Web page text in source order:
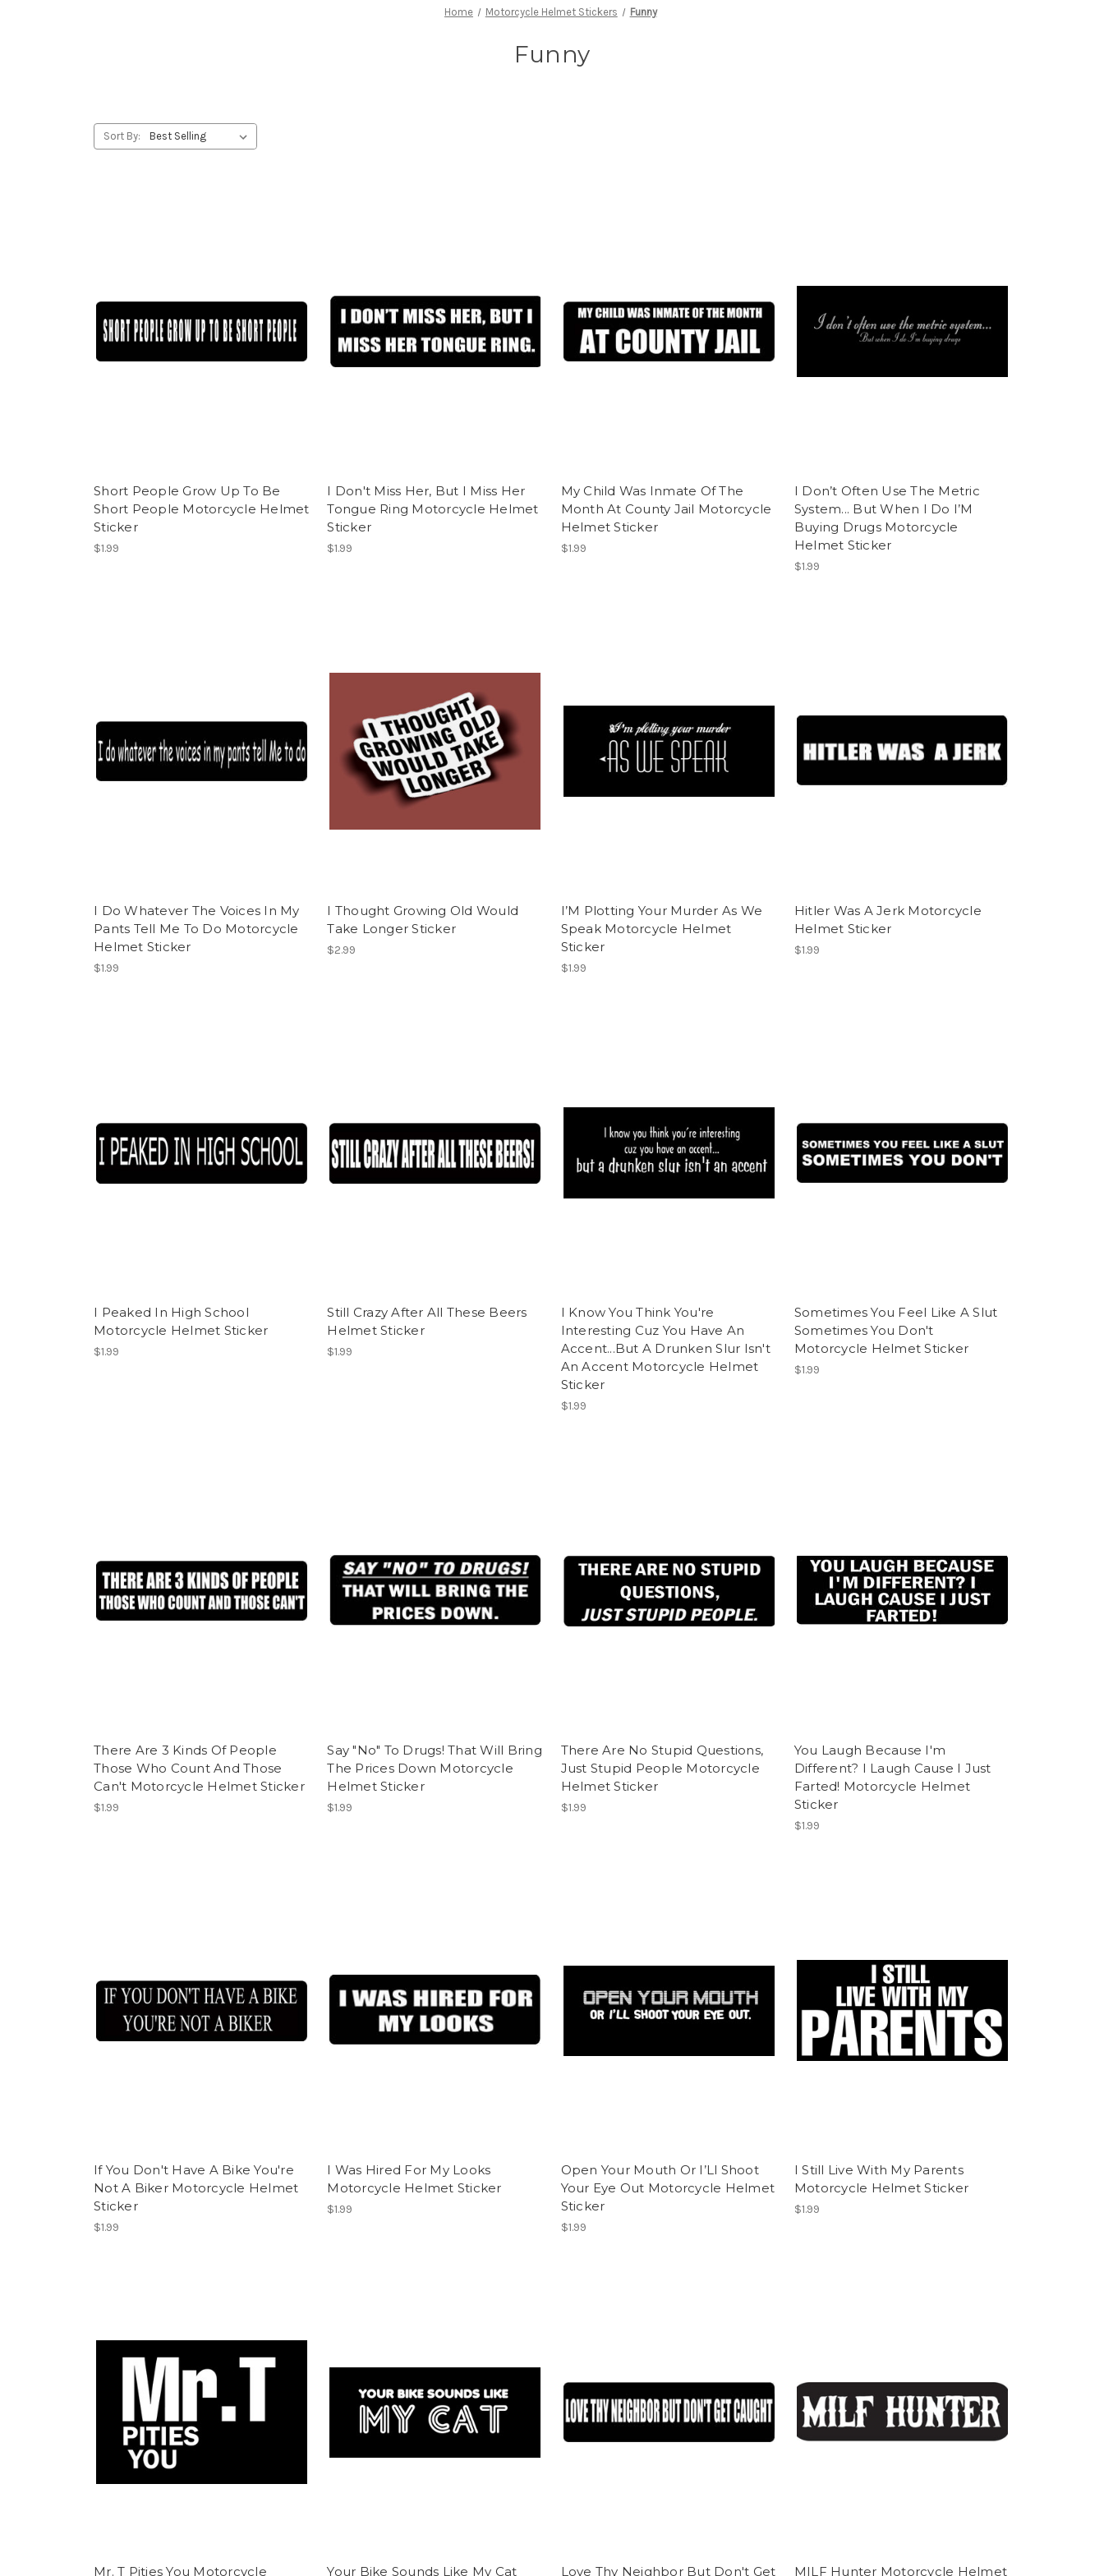
Home Motorcycle Helmet Stickers Funny
Funny
Sort By:
Short People Grow Up To Be
Short People Motorcycle Helmet
Sticker
$1.99
I Don't Miss Her, But I Miss Her
Tongue Ring Motorcycle Helmet
Sticker
$1.99
My Child Was Inmate Of The
Month At County Jail Motorcycle
Helmet Sticker
$1.99
I Don’t Often Use The Metric
System... But When I Do I’M
Buying Drugs Motorcycle
Helmet Sticker
$1.99
I Do Whatever The Voices In My
Pants Tell Me To Do Motorcycle
Helmet Sticker
$1.99
I Thought Growing Old Would
Take Longer Sticker
$2.99
I’M Plotting Your Murder As We
Speak Motorcycle Helmet
Sticker
$1.99
Hitler Was A Jerk Motorcycle
Helmet Sticker
$1.99
I Peaked In High School
Motorcycle Helmet Sticker
$1.99
Still Crazy After All These Beers
Helmet Sticker
$1.99
I Know You Think You're
Interesting Cuz You Have An
Accent...But A Drunken Slur Isn't
An Accent Motorcycle Helmet
Sticker
$1.99
Sometimes You Feel Like A Slut
Sometimes You Don't
Motorcycle Helmet Sticker
$1.99
There Are 3 Kinds Of People
Those Who Count And Those
Can't Motorcycle Helmet Sticker
$1.99
Say "No" To Drugs! That Will Bring
The Prices Down Motorcycle
Helmet Sticker
$1.99
There Are No Stupid Questions,
Just Stupid People Motorcycle
Helmet Sticker
$1.99
You Laugh Because I'm
Different? I Laugh Cause I Just
Farted! Motorcycle Helmet
Sticker
$1.99
If You Don't Have A Bike You're
Not A Biker Motorcycle Helmet
Sticker
$1.99
I Was Hired For My Looks
Motorcycle Helmet Sticker
$1.99
Open Your Mouth Or I’Ll Shoot
Your Eye Out Motorcycle Helmet
Sticker
$1.99
I Still Live With My Parents
Motorcycle Helmet Sticker
$1.99
Mr. T Pities You Motorcycle Your Bike Sounds Like My Cat Love Thy Neighbor But Don't Get MILF Hunter Motorcycle Helmet